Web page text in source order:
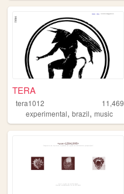
TERA
tera1012
11,469
experimental, brazil, music